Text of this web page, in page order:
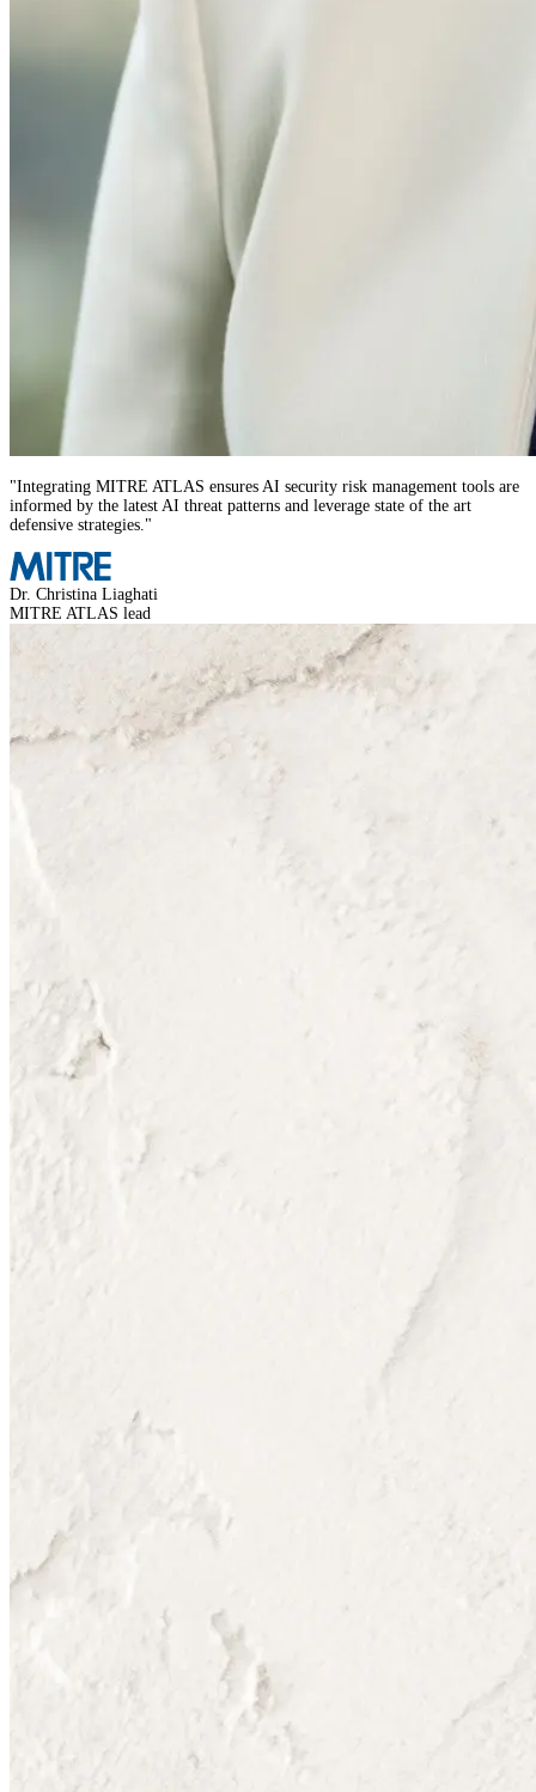
"Integrating MITRE ATLAS ensures AI security risk management tools are
informed by the latest AI threat patterns and leverage state of the art
defensive strategies."
Dr. Christina Liaghati
MITRE ATLAS lead